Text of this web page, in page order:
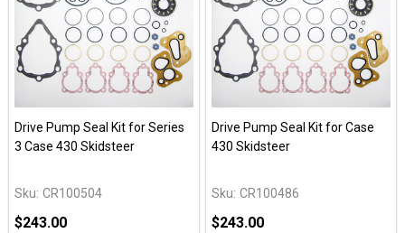
Drive Pump Seal Kit for Series
3 Case 430 Skidsteer
Sku: CR100504
$243.00
Drive Pump Seal Kit for Case
430 Skidsteer
Sku: CR100486
$243.00